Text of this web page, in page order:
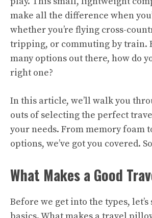
make all the difference when
whether you’re flying cross-
tripping, or commuting by train.
many options out there, how do
right one?
In this article, we’ll walk you
outs of selecting the perfect
your needs. From memory foam
options, we’ve got you covered.
What Makes a Good
Before we get into the types,